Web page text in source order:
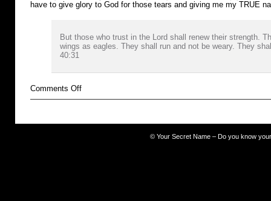
have to give glory to God for those tears and giving me my TRUE
But those who trust in the Lord shall renew their strength.
wings as eagles. They shall run and not be weary. They
40:31
Comments Offon
Cocaine
© Your Secret Name – Do you know